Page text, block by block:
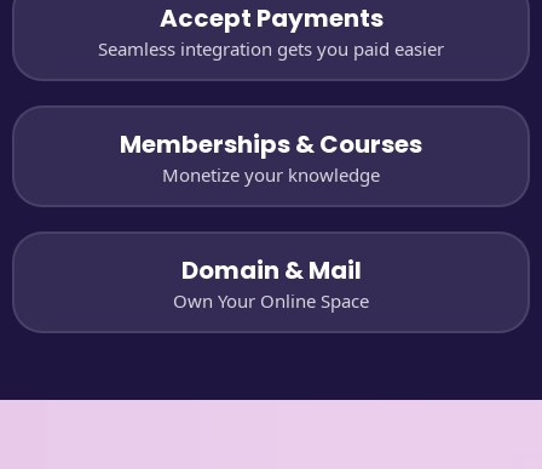
Accept Payments
Seamless integration gets you paid easier
Memberships & Courses
Monetize your knowledge
Domain & Mail
Own Your Online Space